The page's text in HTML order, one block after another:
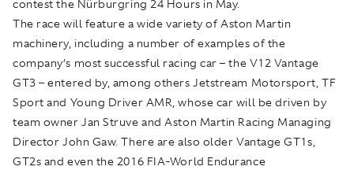
contest the Nürburgring 24 Hours in May.
The race will feature a wide variety of Aston Martin
machinery, including a number of examples of the
company’s most successful racing car – the V12 Vantage
GT3 – entered by, among others Jetstream Motorsport, TF
Sport and Young Driver AMR, whose car will be driven by
team owner Jan Struve and Aston Martin Racing Managing
Director John Gaw. There are also older Vantage GT1s,
GT2s and even the 2016 FIA-World Endurance